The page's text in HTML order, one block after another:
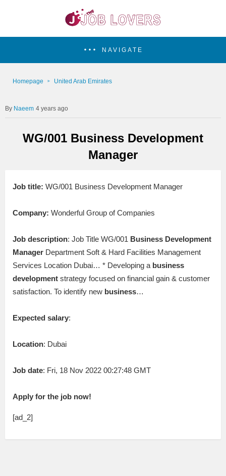
NAVIGATE
Homepage United Arab Emirates
Naeem 4 years ago
WG/001 Business Development
Manager
Job title: WG/001 Business Development Manager
Company: Wonderful Group of Companies
Job description: Job Title WG/001 Business Development
Manager Department Soft & Hard Facilities Management
Services Location Dubai… * Developing a business
development strategy focused on financial gain & customer
satisfaction. To identify new business…
Expected salary:
Location: Dubai
Job date: Fri, 18 Nov 2022 00:27:48 GMT
Apply for the job now!
[ad_2]